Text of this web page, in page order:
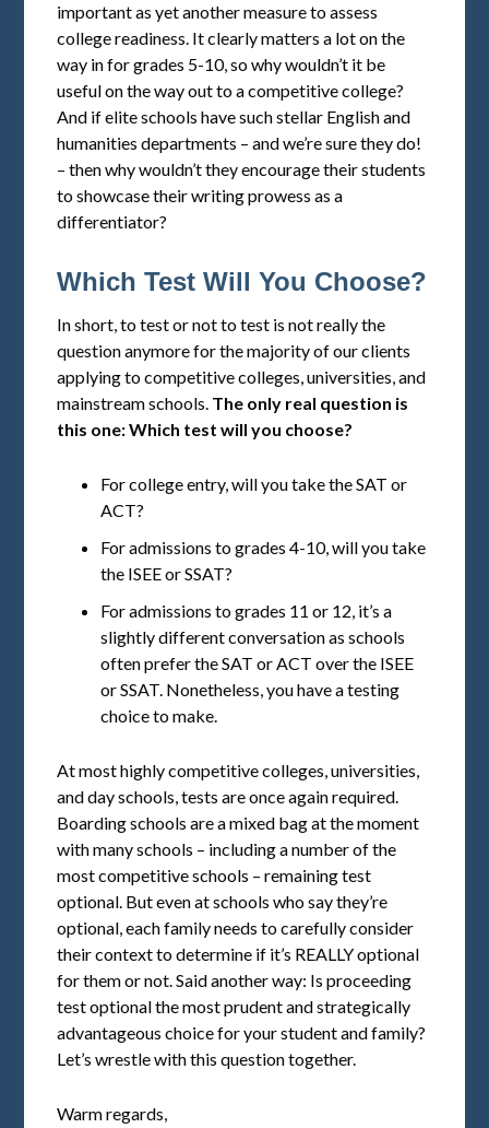
important as yet another measure to assess
college readiness. It clearly matters a lot on the
way in for grades 5-10, so why wouldn’t it be
useful on the way out to a competitive college?
And if elite schools have such stellar English and
humanities departments – and we’re sure they do!
– then why wouldn’t they encourage their students
to showcase their writing prowess as a
differentiator?
Which Test Will You Choose?
In short, to test or not to test is not really the
question anymore for the majority of our clients
applying to competitive colleges, universities, and
mainstream schools. The only real question is
this one: Which test will you choose?
For college entry, will you take the SAT or
ACT?
For admissions to grades 4-10, will you take
the ISEE or SSAT?
For admissions to grades 11 or 12, it’s a
slightly different conversation as schools
often prefer the SAT or ACT over the ISEE
or SSAT. Nonetheless, you have a testing
choice to make.
At most highly competitive colleges, universities,
and day schools, tests are once again required.
Boarding schools are a mixed bag at the moment
with many schools – including a number of the
most competitive schools – remaining test
optional. But even at schools who say they’re
optional, each family needs to carefully consider
their context to determine if it’s REALLY optional
for them or not. Said another way: Is proceeding
test optional the most prudent and strategically
advantageous choice for your student and family?
Let’s wrestle with this question together.
Warm regards,